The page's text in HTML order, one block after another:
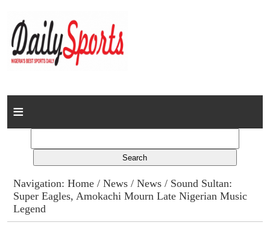
Home
Columns
Advert Rates
Navigation:Home /News /News / Sound Sultan:
Super Eagles, Amokachi Mourn Late Nigerian Music
Legend